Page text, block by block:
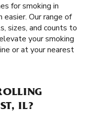
for smoking in
easier. Our range of
sizes, and counts to
your smoking
or at your nearest
IL?